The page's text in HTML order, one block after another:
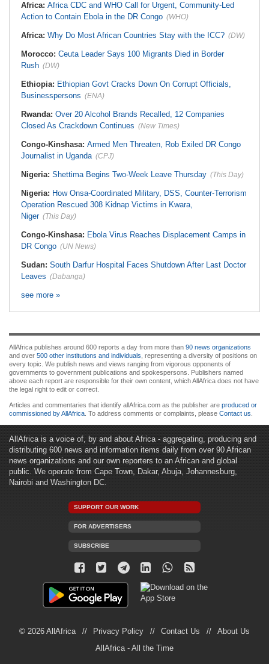
Africa: Africa CDC and WHO Call for Urgent, Community-Led
Action to Contain Ebola in the DR Congo (WHO)
Africa: Why Do Most African Countries Stay with the ICC? (DW)
Morocco: Ceuta Leader Says 100 Migrants Died in Border
Rush (DW)
Ethiopia: Ethiopian Govt Cracks Down On Corrupt Officials,
Businesspersons (ENA)
Rwanda: Over 20 Alcohol Brands Recalled, 12 Companies
Closed As Crackdown Continues (New Times)
Congo-Kinshasa: Armed Men Threaten, Rob Exiled DR Congo
Journalist in Uganda (CPJ)
Nigeria: Shettima Begins Two-Week Leave Thursday (This Day)
Nigeria: How Onsa-Coordinated Military, DSS, Counter-Terrorism
Operation Rescued 308 Kidnap Victims in Kwara,
Niger (This Day)
Congo-Kinshasa: Ebola Virus Reaches Displacement Camps in
DR Congo (UN News)
Sudan: South Darfur Hospital Faces Shutdown After Last Doctor
Leaves (Dabanga)
see more »
AllAfrica publishes around 600 reports a day from more than 90 news organizations
and over 500 other institutions and individuals , representing a diversity of positions on
every topic. We publish news and views ranging from vigorous opponents of
governments to government publications and spokespersons. Publishers named
above each report are responsible for their own content, which AllAfrica does not have
the legal right to edit or correct.
Articles and commentaries that identify allAfrica.com as the publisher are produced or
commissioned by AllAfrica . To address comments or complaints, please Contact us
AllAfrica is a voice of, by and about Africa - aggregating, producing and
distributing 600 news and information items daily from over 90 African
news organizations and our own reporters to an African and global
public. We operate from Cape Town, Dakar, Abuja, Johannesburg,
Nairobi and Washington DC.
SUPPORT OUR WORK
FOR ADVERTISERS
SUBSCRIBE
© 2026 AllAfrica Privacy Policy Contact Us
About Us
AllAfrica - All the Time